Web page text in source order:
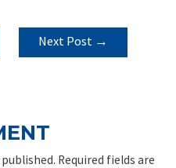
Next Post →
Required fields are